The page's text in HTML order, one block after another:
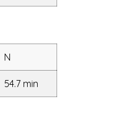
N
54.7 min